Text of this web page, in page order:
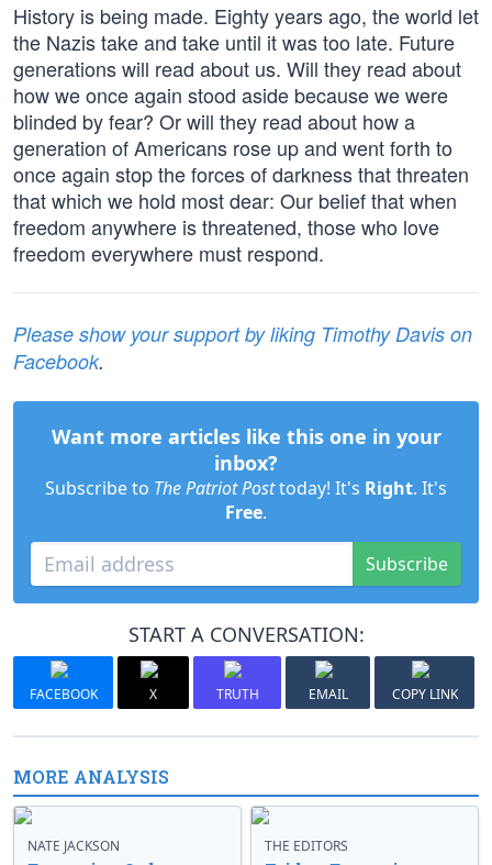
History is being made. Eighty years ago, the world let
the Nazis take and take until it was too late. Future
generations will read about us. Will they read about
how we once again stood aside because we were
blinded by fear? Or will they read about how a
generation of Americans rose up and went forth to
once again stop the forces of darkness that threaten
that which we hold most dear: Our belief that when
freedom anywhere is threatened, those who love
freedom everywhere must respond.
Please show your support by liking Timothy Davis on
Facebook.
Want more articles like this one in your
inbox?
Subscribe to The Patriot Posttoday! It's Right. It's
Free.
Subscribe
START A CONVERSATION:
FACEBOOK X TRUTH EMAIL COPY LINK
MORE ANALYSIS
NATE JACKSON THE EDITORS